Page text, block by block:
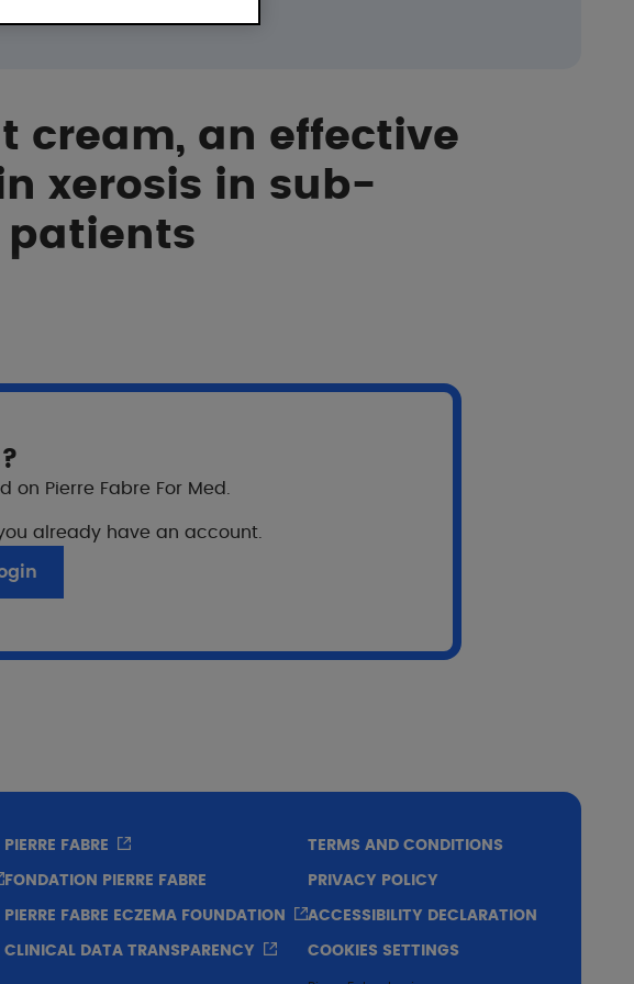
cream, an effective
xerosis in sub-
patients
on Pierre Fabre For Med.
already have an account.
PIERRE FABRE
FONDATION PIERRE FABRE
PIERRE FABRE ECZEMA FOUNDATION
CLINICAL DATA TRANSPARENCY
TERMS AND CONDITIONS
PRIVACY POLICY
ACCESSIBILITY DECLARATION
COOKIES SETTINGS